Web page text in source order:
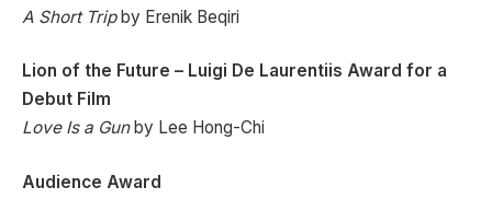
A Short Tripby Erenik Beqiri
Lion of the Future – Luigi De Laurentiis Award for a
Debut Film
Love Is a Gunby Lee Hong-Chi
Audience Award